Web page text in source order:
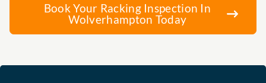
Book Your Racking Inspection In
Wolverhampton Today